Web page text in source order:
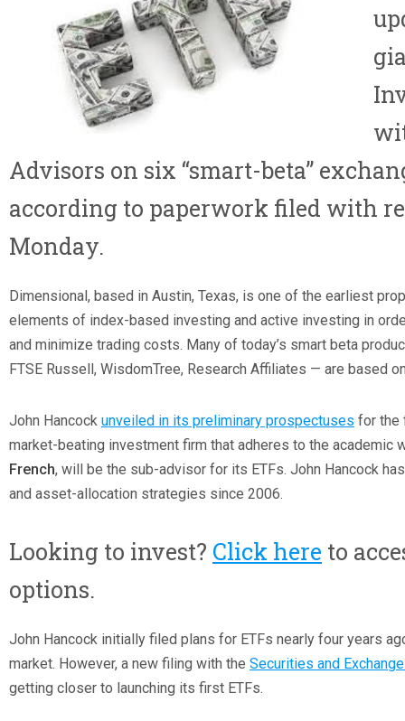
Advisors on six “smart-beta”
according to paperwork filed with
Monday.
Dimensional, based in Austin, Texas, is one of the earliest
elements of index-based investing and active investing in
and minimize trading costs. Many of today’s smart beta
FTSE Russell, WisdomTree, Research Affiliates — are based
John Hancock unveiled in its preliminary prospectuses for the
market-beating investment firm that adheres to the academic
French, will be the sub-advisor for its ETFs. John Hancock
and asset-allocation strategies since 2006.
Looking to invest? Click here to
options.
John Hancock initially filed plans for ETFs nearly four years
market. However, a new filing with the Securities and
getting closer to launching its first ETFs.